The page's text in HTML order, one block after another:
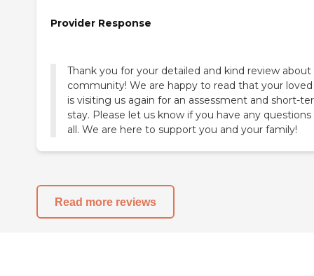
Provider Response
Thank you for your detailed and kind review about
community! We are happy to read that your
is visiting us again for an assessment and short-
stay. Please let us know if you have any questions
all. We are here to support you and your family!
Read more reviews